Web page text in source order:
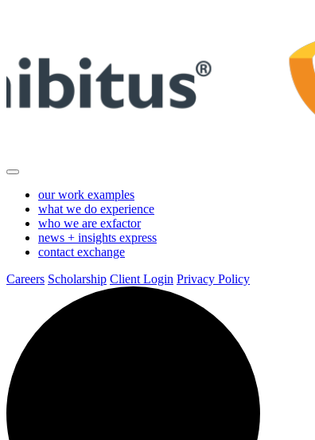
Content
our work examples
what we do experience
who we are exfactor
news + insights express
contact exchange
Careers Scholarship Client Login Privacy Policy